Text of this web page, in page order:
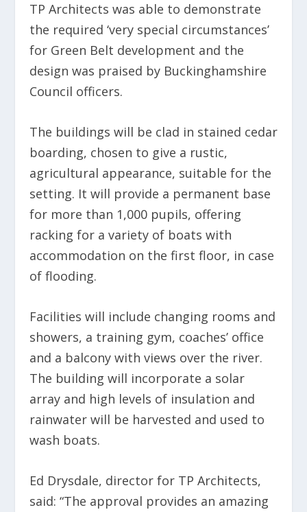
TP Architects was able to demonstrate
the required ‘very special circumstances’
for Green Belt development and the
design was praised by Buckinghamshire
Council officers.
The buildings will be clad in stained cedar
boarding, chosen to give a rustic,
agricultural appearance, suitable for the
setting. It will provide a permanent base
for more than 1,000 pupils, offering
racking for a variety of boats with
accommodation on the first floor, in case
of flooding.
Facilities will include changing rooms and
showers, a training gym, coaches’ office
and a balcony with views over the river.
The building will incorporate a solar
array and high levels of insulation and
rainwater will be harvested and used to
wash boats.
Ed Drysdale, director for TP Architects,
said: “The approval provides an amazing